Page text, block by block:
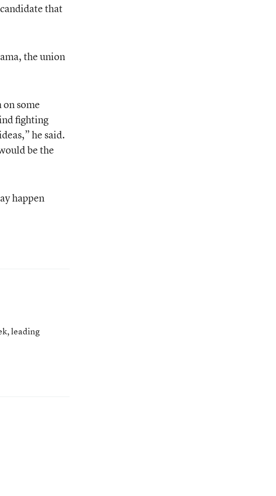
that
the union
some
fighting
he said.
be the
happen
leading